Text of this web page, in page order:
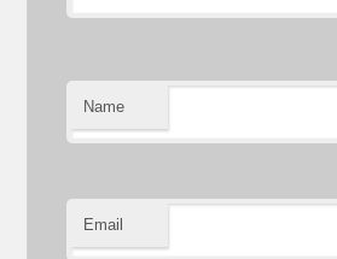
Name
Email